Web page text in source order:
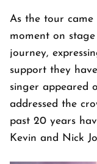
As the tour came
moment on
journey,
support they
singer appeared
addressed the
past 20 years
Kevin and Nick